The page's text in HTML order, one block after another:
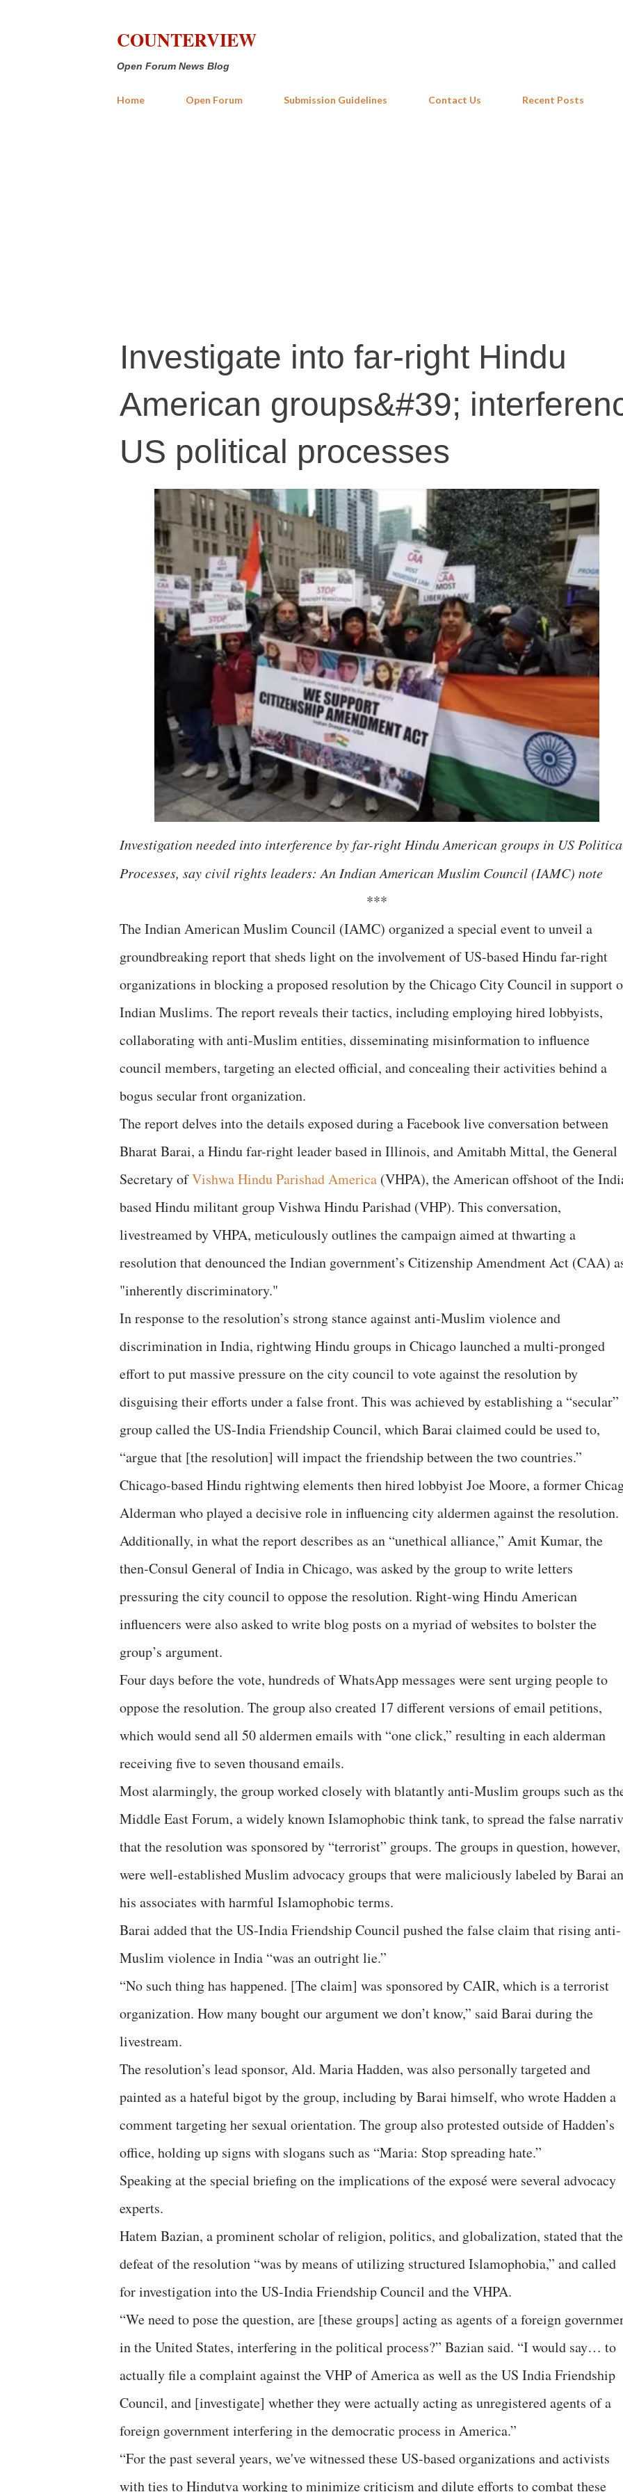
COUNTERVIEW
Open Forum News Blog
Home Open Forum Submission Guidelines Contact Us Recent Posts
Investigate into far-right Hindu
American groups&#39;
US political processes
Investigation needed into interference by far-right Hindu American groups in US
Processes, say civil rights leaders: An Indian American Muslim Council (IAMC) note
***
The Indian American Muslim Council (IAMC) organized a special event to unveil a
groundbreaking report that sheds light on the involvement of US-based Hindu far-right
organizations in blocking a proposed resolution by the Chicago City Council in support
Indian Muslims. The report reveals their tactics, including employing hired lobbyists,
collaborating with anti-Muslim entities, disseminating misinformation to influence
council members, targeting an elected official, and concealing their activities behind a
bogus secular front organization.
The report delves into the details exposed during a Facebook live conversation between
Bharat Barai, a Hindu far-right leader based in Illinois, and Amitabh Mittal, the General
Secretary ofVishwa Hindu Parishad America (VHPA), the American offshoot of the
based Hindu militant group Vishwa Hindu Parishad (VHP). This conversation,
livestreamed by VHPA, meticulously outlines the campaign aimed at thwarting a
resolution that denounced the Indian government’s Citizenship Amendment Act (CAA)
"inherently discriminatory."
In response to the resolution’s strong stance against anti-Muslim violence and
discrimination in India, rightwing Hindu groups in Chicago launched a multi-pronged
effort to put massive pressure on the city council to vote against the resolution by
disguising their efforts under a false front. This was achieved by establishing a “secular”
group called the US-India Friendship Council, which Barai claimed could be used to,
“argue that [the resolution] will impact the friendship between the two countries.”
Chicago-based Hindu rightwing elements then hired lobbyist Joe Moore, a former
Alderman who played a decisive role in influencing city aldermen against the resolution.
Additionally, in what the report describes as an “unethical alliance,” Amit Kumar, the
then-Consul General of India in Chicago, was asked by the group to write letters
pressuring the city council to oppose the resolution. Right-wing Hindu American
influencers were also asked to write blog posts on a myriad of websites to bolster the
group’s argument.
Four days before the vote, hundreds of WhatsApp messages were sent urging people to
oppose the resolution. The group also created 17 different versions of email petitions,
which would send all 50 aldermen emails with “one click,” resulting in each alderman
receiving five to seven thousand emails.
Most alarmingly, the group worked closely with blatantly anti-Muslim groups such as
Middle East Forum, a widely known Islamophobic think tank, to spread the false
that the resolution was sponsored by “terrorist” groups. The groups in question, however,
were well-established Muslim advocacy groups that were maliciously labeled by Barai
his associates with harmful Islamophobic terms.
Barai added that the US-India Friendship Council pushed the false claim that rising anti-
Muslim violence in India “was an outright lie.”
“No such thing has happened. [The claim] was sponsored by CAIR, which is a terrorist
organization. How many bought our argument we don’t know,” said Barai during the
livestream.
The resolution’s lead sponsor, Ald. Maria Hadden, was also personally targeted and
painted as a hateful bigot by the group, including by Barai himself, who wrote Hadden a
comment targeting her sexual orientation. The group also protested outside of Hadden’s
office, holding up signs with slogans such as “Maria: Stop spreading hate.”
Speaking at the special briefing on the implications of the exposé were several advocacy
experts.
Hatem Bazian, a prominent scholar of religion, politics, and globalization, stated that the
defeat of the resolution “was by means of utilizing structured Islamophobia,” and called
for investigation into the US-India Friendship Council and the VHPA.
“We need to pose the question, are [these groups] acting as agents of a foreign
in the United States, interfering in the political process?” Bazian said. “I would say… to
actually file a complaint against the VHP of America as well as the US India Friendship
Council, and [investigate] whether they were actually acting as unregistered agents of a
foreign government interfering in the democratic process in America.”
“For the past several years, we've witnessed these US-based organizations and activists
with ties to Hindutva working to minimize criticism and dilute efforts to combat these